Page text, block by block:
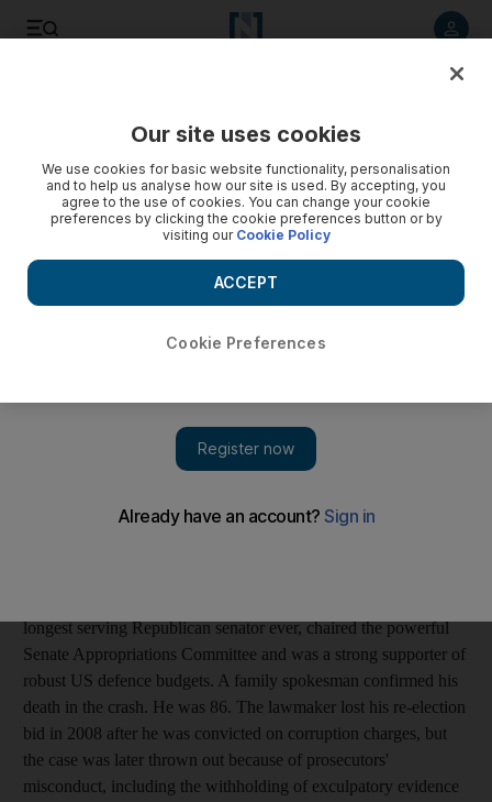
Senator among five dead in Alaska plane crash
The longest-serving US senator, Ted Stevens, is confirmed
to be among five fatalities of the small passenger aircraft that
administrator and an ex US senator, EADS North America said.
Former US senator Ted Stevens, who for years had a strong
that killed at least five people, a family spokesman confirmed.
longest serving Republican senator ever, chaired the powerful
Senate Appropriations Committee and was a strong supporter of
robust US defence budgets. A family spokesman confirmed his
death in the crash. He was 86. The lawmaker lost his re-election
bid in 2008 after he was convicted on corruption charges, but
the case was later thrown out because of prosecutors'
misconduct, including the withholding of exculpatory evidence
Our site uses cookies
We use cookies for basic website functionality, personalisation
and to help us analyse how our site is used. By accepting, you
agree to the use of cookies. You can change your cookie
preferences by clicking the cookie preferences button or by
visiting our Cookie Policy
Cookie Preferences
ACCEPT